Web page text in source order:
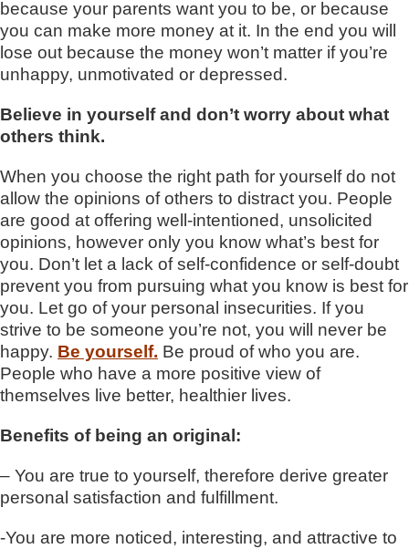
because your parents want you to be, or because
you can make more money at it. In the end you will
lose out because the money won’t matter if you’re
unhappy, unmotivated or depressed.
Believe in yourself and don’t worry about what
others think.
When you choose the right path for yourself do not
allow the opinions of others to distract you. People
are good at offering well-intentioned, unsolicited
opinions, however only you know what’s best for
you. Don’t let a lack of self-confidence or self-doubt
prevent you from pursuing what you know is best for
you. Let go of your personal insecurities. If you
strive to be someone you’re not, you will never be
happy. Be yourself. Be proud of who you are.
People who have a more positive view of
themselves live better, healthier lives.
Benefits of being an original:
– You are true to yourself, therefore derive greater
personal satisfaction and fulfillment.
-You are more noticed, interesting, and attractive to